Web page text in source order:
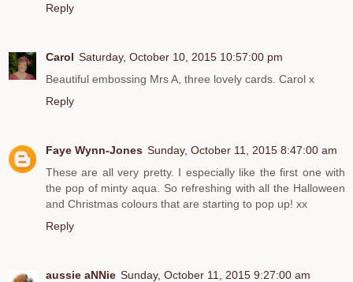
Reply
Carol Saturday, October 10, 2015 10:57:00 pm
Beautiful embossing Mrs A, three lovely cards. Carol x
Reply
Faye Wynn-Jones Sunday, October 11, 2015 8:47:00 am
These are all very pretty. I especially like the first one with
the pop of minty aqua. So refreshing with all the Halloween
and Christmas colours that are starting to pop up! xx
Reply
aussie aNNie Sunday, October 11, 2015 9:27:00 am